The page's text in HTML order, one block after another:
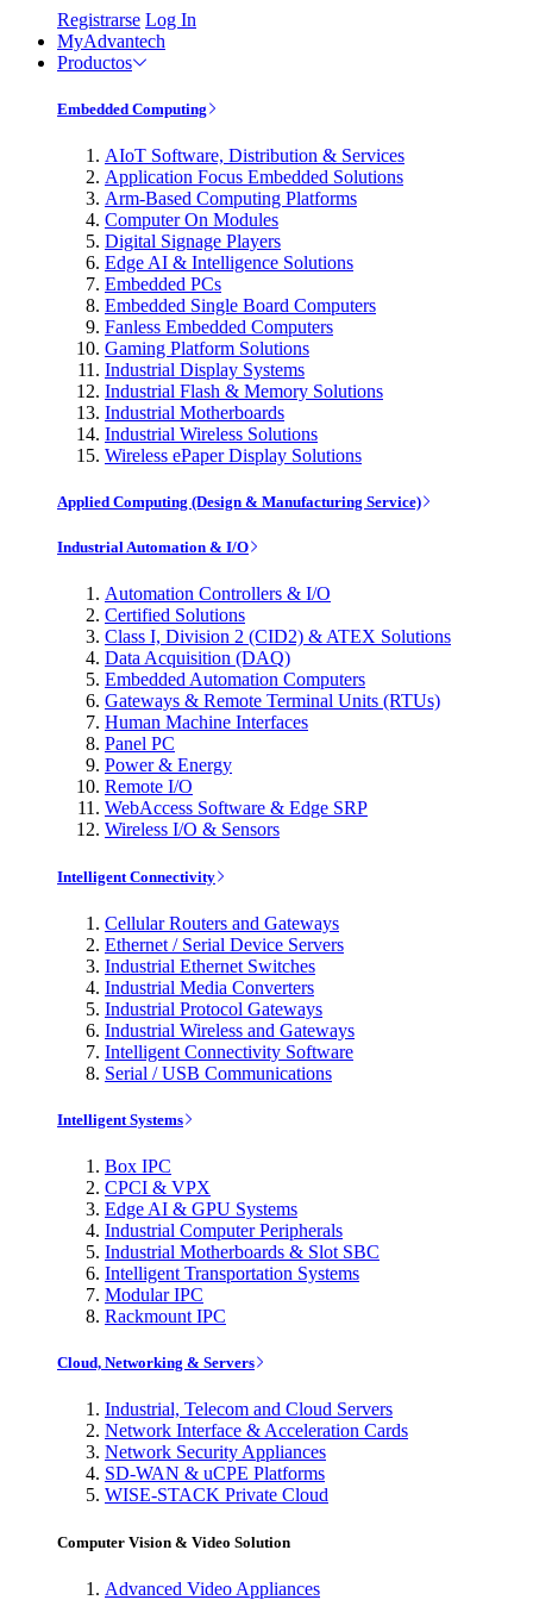
Registrarse Log In
MyAdvantech
Productos
Embedded Computing
AIoT Software, Distribution & Services
Application Focus Embedded Solutions
Arm-Based Computing Platforms
Computer On Modules
Digital Signage Players
Edge AI & Intelligence Solutions
Embedded PCs
Embedded Single Board Computers
Fanless Embedded Computers
Gaming Platform Solutions
Industrial Display Systems
Industrial Flash & Memory Solutions
Industrial Motherboards
Industrial Wireless Solutions
Wireless ePaper Display Solutions
Applied Computing (Design & Manufacturing Service)
Industrial Automation & I/O
Automation Controllers & I/O
Certified Solutions
Class I, Division 2 (CID2) & ATEX Solutions
Data Acquisition (DAQ)
Embedded Automation Computers
Gateways & Remote Terminal Units (RTUs)
Human Machine Interfaces
Panel PC
Power & Energy
Remote I/O
WebAccess Software & Edge SRP
Wireless I/O & Sensors
Intelligent Connectivity
Cellular Routers and Gateways
Ethernet / Serial Device Servers
Industrial Ethernet Switches
Industrial Media Converters
Industrial Protocol Gateways
Industrial Wireless and Gateways
Intelligent Connectivity Software
Serial / USB Communications
Intelligent Systems
Box IPC
CPCI & VPX
Edge AI & GPU Systems
Industrial Computer Peripherals
Industrial Motherboards & Slot SBC
Intelligent Transportation Systems
Modular IPC
Rackmount IPC
Cloud, Networking & Servers
Industrial, Telecom and Cloud Servers
Network Interface & Acceleration Cards
Network Security Appliances
SD-WAN & uCPE Platforms
WISE-STACK Private Cloud
Computer Vision & Video Solution
Advanced Video Appliances